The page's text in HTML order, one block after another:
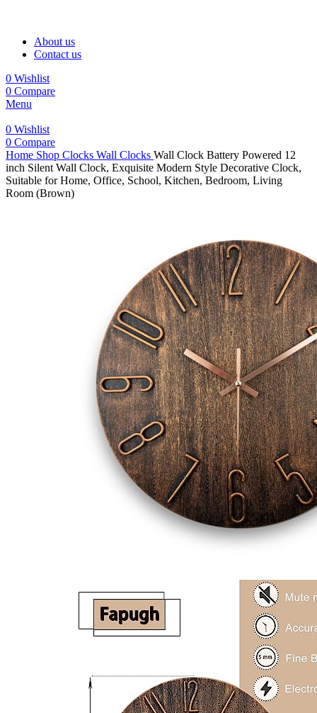
About us
Contact us
0 Wishlist
0 Compare
Menu
0 Wishlist
0 Compare
Home Shop Clocks Wall Clocks Wall Clock Battery Powered 12
inch Silent Wall Clock, Exquisite Modern Style Decorative Clock,
Suitable for Home, Office, School, Kitchen, Bedroom, Living
Room (Brown)